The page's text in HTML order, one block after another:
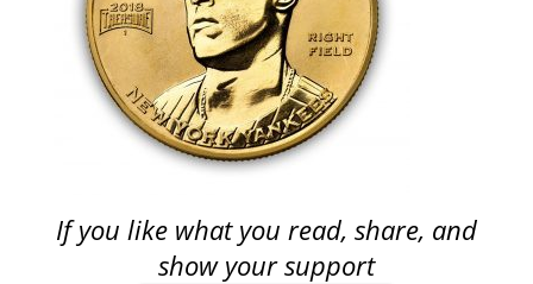
If you like what you read, share, and
show your support